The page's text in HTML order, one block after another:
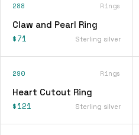
288 Rings
Claw and Pearl Ring
$71 Sterling silver
290 Rings
Heart Cutout Ring
$121 Sterling silver